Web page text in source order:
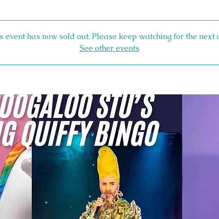
event has now sold out. Please keep watching for the next
See other events